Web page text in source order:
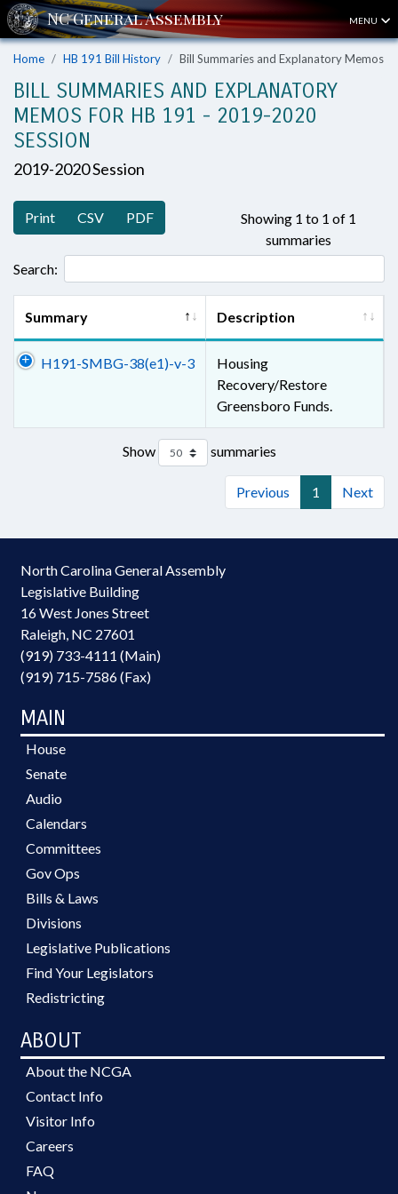
MENU
Home HB 191 Bill History Bill Summaries and Explanatory Memos
BILL SUMMARIES AND EXPLANATORY
MEMOS FOR HB 191 - 2019-2020
SESSION
2019-2020 Session
Print CSV PDF
Showing 1 to 1 of 1
summaries
Search:
Summary Description
H191-SMBG-38(e1)-v-3
Housing
Recovery/Restore
Greensboro Funds.
Show summaries
Previous 1 Next
North Carolina General Assembly
Legislative Building
16 West Jones Street
Raleigh, NC 27601
(919) 733-4111 (Main)
(919) 715-7586 (Fax)
MAIN
House
Senate
Audio
Calendars
Committees
Gov Ops
Bills & Laws
Divisions
Legislative Publications
Find Your Legislators
Redistricting
ABOUT
About the NCGA
Contact Info
Visitor Info
Careers
FAQ